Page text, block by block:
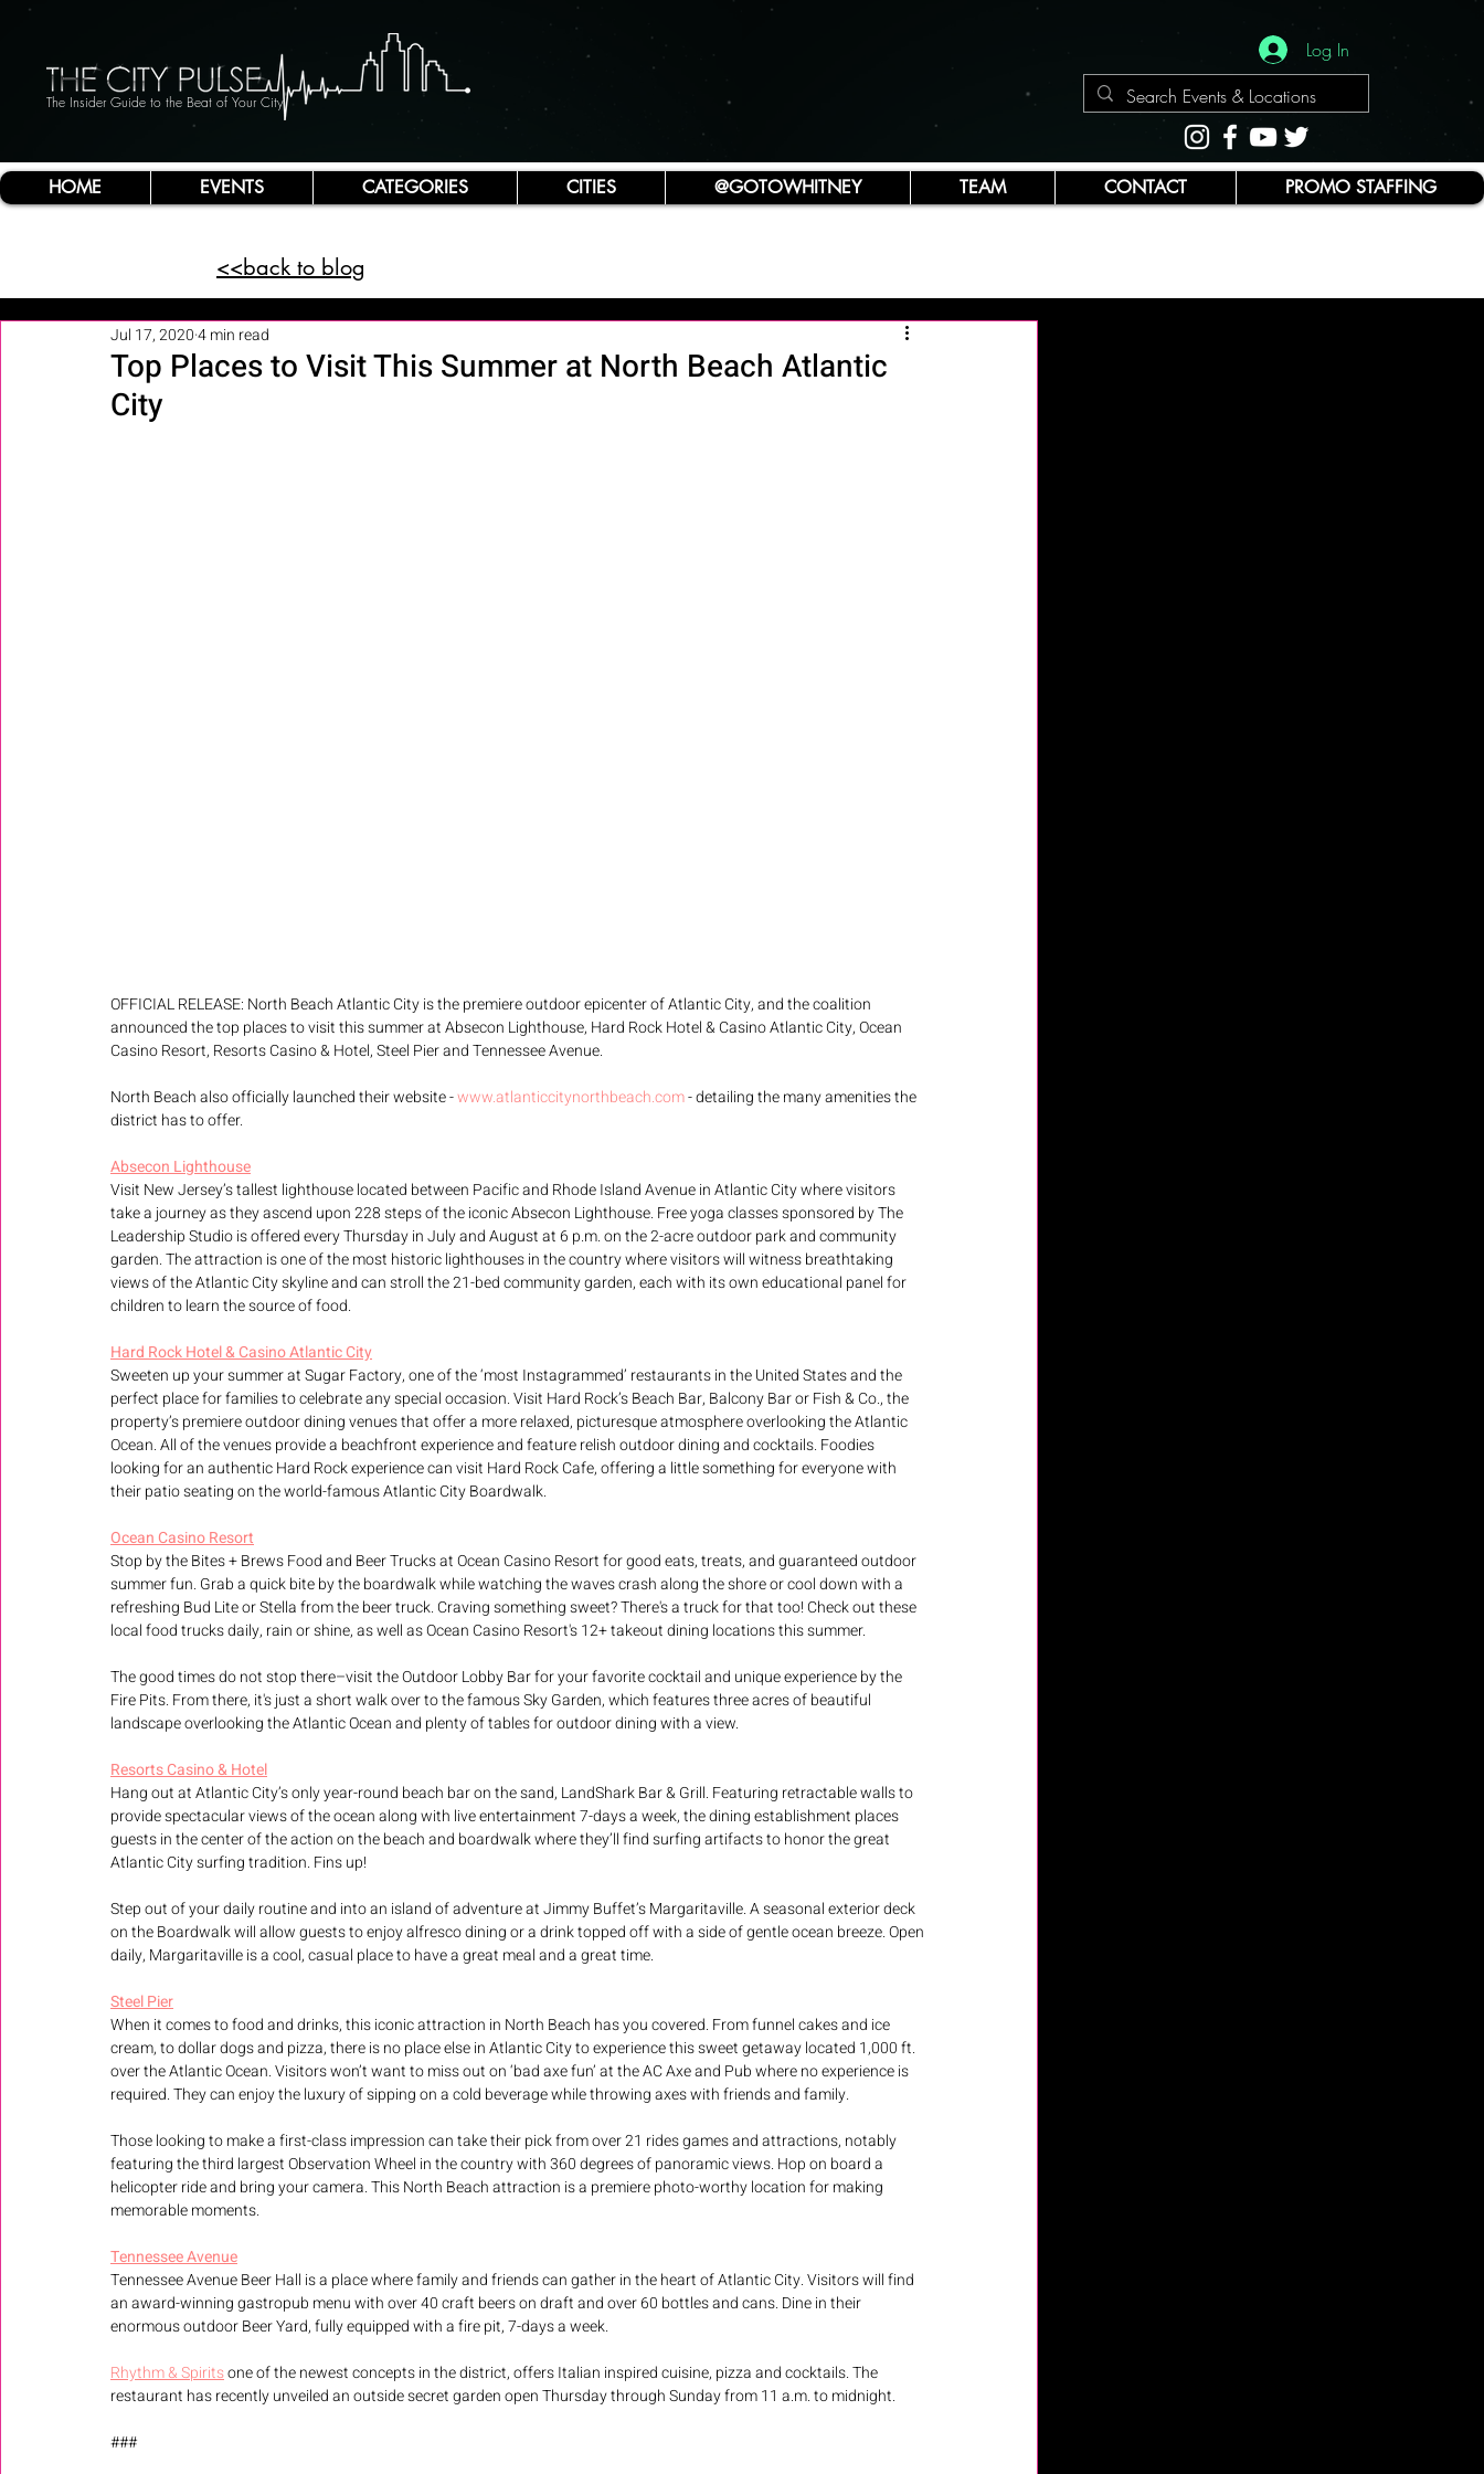
The Insider Guide to the Beat of Your City
Log In
HOME EVENTS CATEGORIES CITIES @GOTOWHITNEY TEAM CONTACT PROMO STAFFING
<<back to blog
Top Places to Visit This Summer at North Beach Atlantic
City
Jul 17, 20204 min read
OFFICIAL RELEASE: North Beach Atlantic City is the premiere outdoor epicenter of Atlantic City, and the coalition
announced the top places to visit this summer at Absecon Lighthouse, Hard Rock Hotel & Casino Atlantic City, Ocean
Casino Resort, Resorts Casino & Hotel, Steel Pier and Tennessee Avenue.
North Beach also officially launched their website - www.atlanticcitynorthbeach.com - detailing the many amenities the
district has to offer.
Absecon Lighthouse
Visit New Jersey’s tallest lighthouse located between Pacific and Rhode Island Avenue in Atlantic City where visitors
take a journey as they ascend upon 228 steps of the iconic Absecon Lighthouse. Free yoga classes sponsored by The
Leadership Studio is offered every Thursday in July and August at 6 p.m. on the 2-acre outdoor park and community
garden. The attraction is one of the most historic lighthouses in the country where visitors will witness breathtaking
views of the Atlantic City skyline and can stroll the 21-bed community garden, each with its own educational panel for
children to learn the source of food.
Hard Rock Hotel & Casino Atlantic City
Sweeten up your summer at Sugar Factory, one of the ‘most Instagrammed’ restaurants in the United States and the
perfect place for families to celebrate any special occasion. Visit Hard Rock’s Beach Bar, Balcony Bar or Fish & Co., the
property’s premiere outdoor dining venues that offer a more relaxed, picturesque atmosphere overlooking the Atlantic
Ocean. All of the venues provide a beachfront experience and feature relish outdoor dining and cocktails. Foodies
looking for an authentic Hard Rock experience can visit Hard Rock Cafe, offering a little something for everyone with
their patio seating on the world-famous Atlantic City Boardwalk.
Ocean Casino Resort
Stop by the Bites + Brews Food and Beer Trucks at Ocean Casino Resort for good eats, treats, and guaranteed outdoor
summer fun. Grab a quick bite by the boardwalk while watching the waves crash along the shore or cool down with a
refreshing Bud Lite or Stella from the beer truck. Craving something sweet? There's a truck for that too! Check out these
local food trucks daily, rain or shine, as well as Ocean Casino Resort's 12+ takeout dining locations this summer.
The good times do not stop there–visit the Outdoor Lobby Bar for your favorite cocktail and unique experience by the
Fire Pits. From there, it's just a short walk over to the famous Sky Garden, which features three acres of beautiful
landscape overlooking the Atlantic Ocean and plenty of tables for outdoor dining with a view.
Resorts Casino & Hotel
Hang out at Atlantic City’s only year-round beach bar on the sand, LandShark Bar & Grill. Featuring retractable walls to
provide spectacular views of the ocean along with live entertainment 7-days a week, the dining establishment places
guests in the center of the action on the beach and boardwalk where they’ll find surfing artifacts to honor the great
Atlantic City surfing tradition. Fins up!
Step out of your daily routine and into an island of adventure at Jimmy Buffet’s Margaritaville. A seasonal exterior deck
on the Boardwalk will allow guests to enjoy alfresco dining or a drink topped off with a side of gentle ocean breeze. Open
daily, Margaritaville is a cool, casual place to have a great meal and a great time.
Steel Pier
When it comes to food and drinks, this iconic attraction in North Beach has you covered. From funnel cakes and ice
cream, to dollar dogs and pizza, there is no place else in Atlantic City to experience this sweet getaway located 1,000 ft.
over the Atlantic Ocean. Visitors won’t want to miss out on ‘bad axe fun’ at the AC Axe and Pub where no experience is
required. They can enjoy the luxury of sipping on a cold beverage while throwing axes with friends and family.
Those looking to make a first-class impression can take their pick from over 21 rides games and attractions, notably
featuring the third largest Observation Wheel in the country with 360 degrees of panoramic views. Hop on board a
helicopter ride and bring your camera. This North Beach attraction is a premiere photo-worthy location for making
memorable moments.
Tennessee Avenue
Tennessee Avenue Beer Hall is a place where family and friends can gather in the heart of Atlantic City. Visitors will find
an award-winning gastropub menu with over 40 craft beers on draft and over 60 bottles and cans. Dine in their
enormous outdoor Beer Yard, fully equipped with a fire pit, 7-days a week.
Rhythm & Spirits one of the newest concepts in the district, offers Italian inspired cuisine, pizza and cocktails. The
restaurant has recently unveiled an outside secret garden open Thursday through Sunday from 11 a.m. to midnight.
###